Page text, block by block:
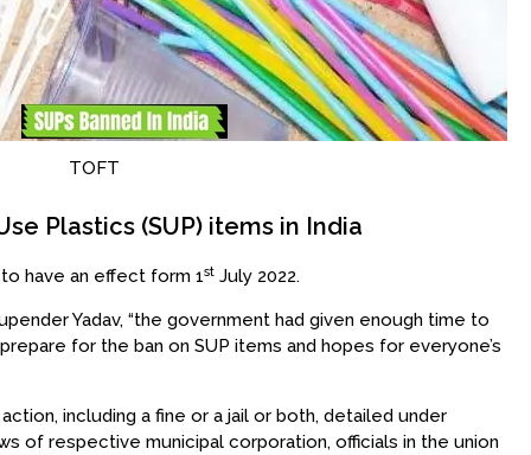
TOFT
Plastics (SUP) items in India
have an effect form 1st July 2022.
Yadav, “the government had given enough time to
for the ban on SUP items and hopes for everyone’s
including a fine or a jail or both, detailed under
of respective municipal corporation, officials in the union